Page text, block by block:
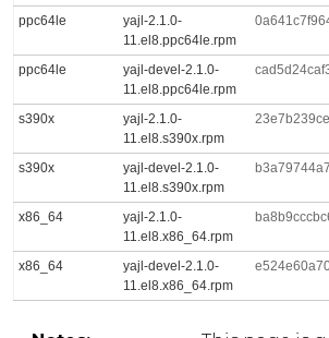
ppc64le
yajl-2.1.0-
11.el8.ppc64le.rpm
ppc64le
yajl-devel-2.1.0-
11.el8.ppc64le.rpm
s390x
yajl-2.1.0-
11.el8.s390x.rpm
s390x
yajl-devel-2.1.0-
11.el8.s390x.rpm
x86_64
yajl-2.1.0-
11.el8.x86_64.rpm
x86_64
yajl-devel-2.1.0-
11.el8.x86_64.rpm